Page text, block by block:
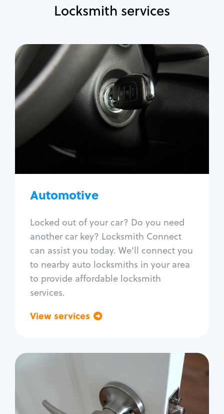
Locksmith services
Automotive
Locked out of your car? Do you need
another car key? Locksmith Connect
can assist you today. We'll connect you
to nearby auto locksmiths in your area
to provide affordable locksmith
services.
View services
Automotive
Locksmith Services
Auto lockout
Trunk lockout
Car door lock repair
Fix trunk lock
Residential
Locksmith Services